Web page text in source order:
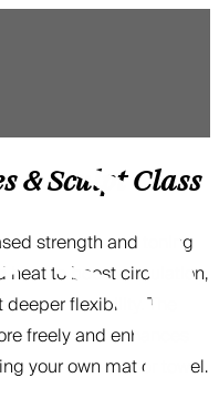
& SculptClass
strength and toning
heat to boost circulation,
flexibility. The
freely and enhances
your own mat or towel.